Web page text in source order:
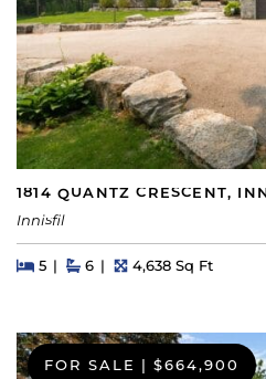
1814 QUANTZ CRESCENT,
Innisfil
Beds
5BedsBaths
6 Square Feet
4,638 Sq Ft
FOR SALE $664,900